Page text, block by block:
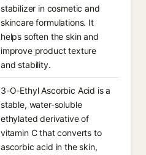
stabilizer in cosmetic and
skincare formulations. It
helps soften the skin and
improve product texture
and stability.
3-O-Ethyl Ascorbic Acid is a
stable, water-soluble
ethylated derivative of
vitamin C that converts to
ascorbic acid in the skin,